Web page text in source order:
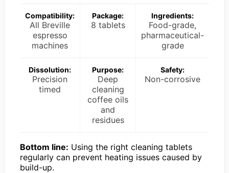
Compatibility:
All Breville
espresso
machines
Package:
8 tablets
Ingredients:
Food-grade,
pharmaceutical-
grade
Dissolution:
Precision
timed
Purpose:
Deep
cleaning
coffee oils
and
residues
Safety:
Non-corrosive
Bottom line: Using the right cleaning tablets
regularly can prevent heating issues caused by
build-up.